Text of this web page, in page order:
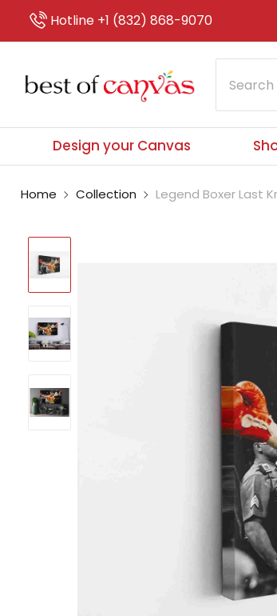
Hotline +1 (832) 868-9070
Design your Canvas
Home Collection Legend Boxer Last